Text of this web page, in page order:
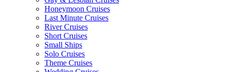
Honeymoon Cruises
Last Minute Cruises
River Cruises
Short Cruises
Small Ships
Solo Cruises
Theme Cruises